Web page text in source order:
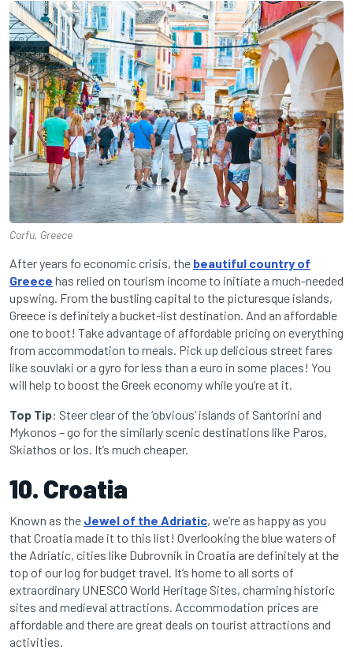
Corfu, Greece
After years fo economic crisis, the beautiful country of
Greece has relied on tourism income to initiate a much-needed
upswing. From the bustling capital to the picturesque islands,
Greece is definitely a bucket-list destination. And an affordable
one to boot! Take advantage of affordable pricing on everything
from accommodation to meals. Pick up delicious street fares
like souvlaki or a gyro for less than a euro in some places! You
will help to boost the Greek economy while you’re at it.
Top Tip: Steer clear of the ‘obvious’ islands of Santorini and
Mykonos – go for the similarly scenic destinations like Paros,
Skiathos or Ios. It’s much cheaper.
10. Croatia
Known as the Jewel of the Adriatic, we’re as happy as you
that Croatia made it to this list! Overlooking the blue waters of
the Adriatic, cities like Dubrovnik in Croatia are definitely at the
top of our log for budget travel. It’s home to all sorts of
extraordinary UNESCO World Heritage Sites, charming historic
sites and medieval attractions. Accommodation prices are
affordable and there are great deals on tourist attractions and
activities.